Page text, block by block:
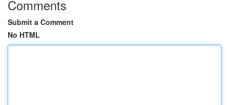
Comments
Submit a Comment
No HTML